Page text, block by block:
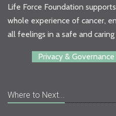
Life Force Foundation
whole experience of cancer,
all feelings in a safe and
Privacy & Governance
Where to Next...